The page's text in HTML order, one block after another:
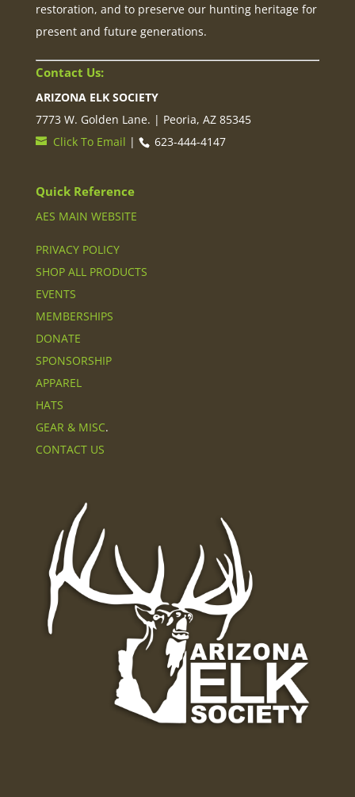
restoration, and to preserve our hunting heritage for
present and future generations.
Contact Us:
ARIZONA ELK SOCIETY
7773 W. Golden Lane. | Peoria, AZ 85345
Click To Email | 623-444-4147
Quick Reference
AES MAIN WEBSITE
PRIVACY POLICY
SHOP ALL PRODUCTS
EVENTS
MEMBERSHIPS
DONATE
SPONSORSHIP
APPAREL
HATS
GEAR & MISC.
CONTACT US